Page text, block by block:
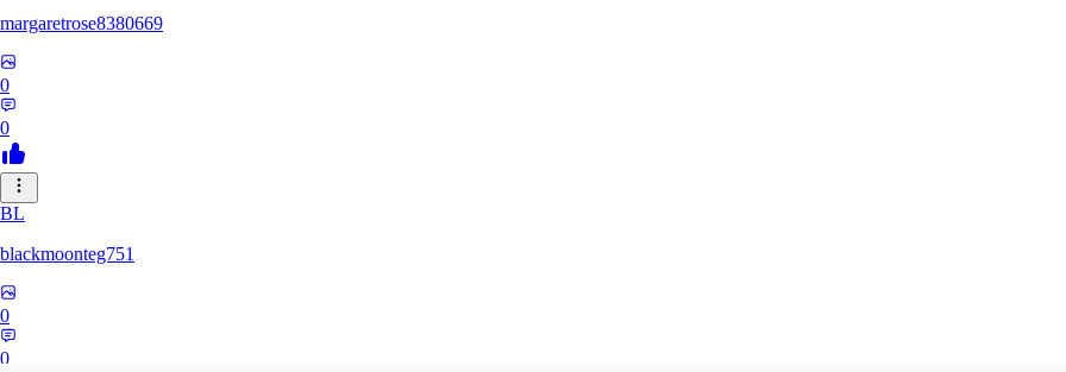
margaretrose8380669
0
0
BL
blackmoonteg751
0
0